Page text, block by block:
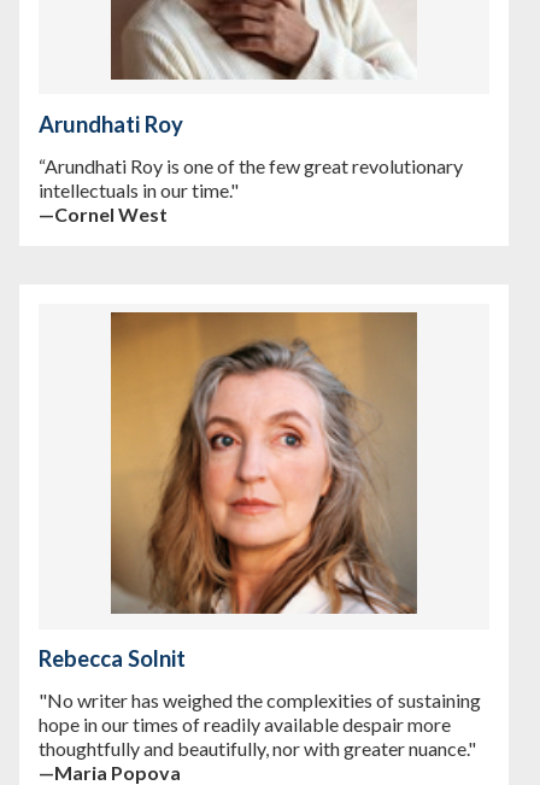
Arundhati Roy
“Arundhati Roy is one of the few great revolutionary
intellectuals in our time."
—Cornel West
Rebecca Solnit
"No writer has weighed the complexities of sustaining
hope in our times of readily available despair more
thoughtfully and beautifully, nor with greater nuance."
—Maria Popova